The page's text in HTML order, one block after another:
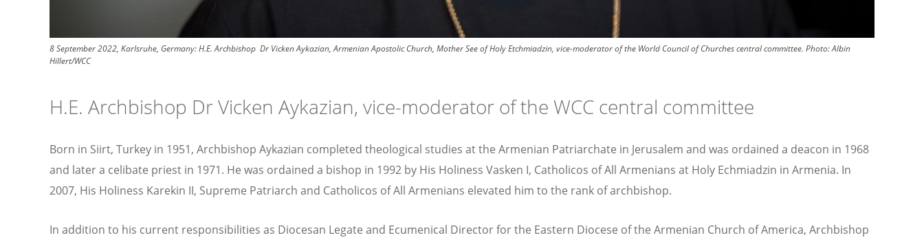
8 September 2022, Karlsruhe, Germany: H.E. Archbishop Dr Vicken Aykazian, Armenian Apostolic Church, Mother See of Holy Etchmiadzin, vice-moderator of the World Council of Churches central committee. Photo:Albin
Hillert/WCC
H.E. Archbishop Dr Vicken Aykazian, vice-moderator of the WCC central committee
Born in Siirt, Turkey in 1951, Archbishop Aykazian completed theological studies at the Armenian Patriarchate in Jerusalem and was ordained a deacon in 1968
and later a celibate priest in 1971. He was ordained a bishop in 1992 by His Holiness Vasken I, Catholicos of All Armenians at Holy Echmiadzin in Armenia. In
2007, His Holiness Karekin II, Supreme Patriarch and Catholicos of All Armenians elevated him to the rank of archbishop.
In addition to his current responsibilities as Diocesan Legate and Ecumenical Director for the Eastern Diocese of the Armenian Church of America, Archbishop